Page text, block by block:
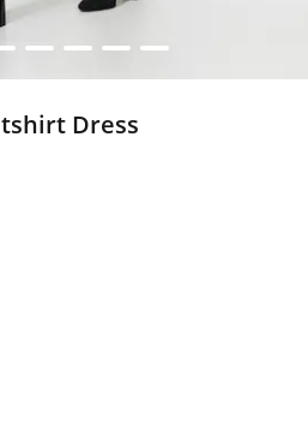
4 5 6 7
Dress